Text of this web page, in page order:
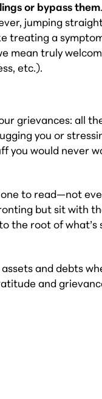
or bypass them.
jumping
treating a
mean truly
etc.).
grievances: all
you or
you would never
to read—not
but sit with
the root of what’s
and debts
and